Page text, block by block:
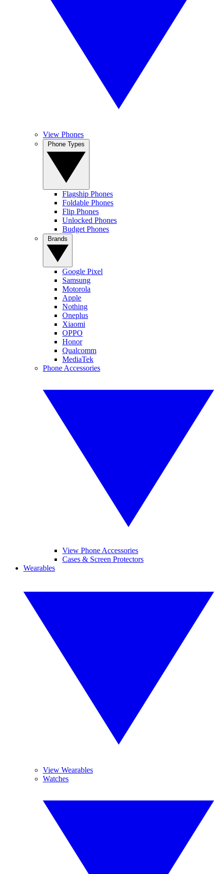
View Phones
Flagship Phones
Foldable Phones
Flip Phones
Unlocked Phones
Budget Phones
Google Pixel
Samsung
Motorola
Apple
Nothing
Oneplus
Xiaomi
OPPO
Honor
Qualcomm
MediaTek
Phone Accessories
View Phone Accessories
Cases & Screen Protectors
Wearables
View Wearables
Watches